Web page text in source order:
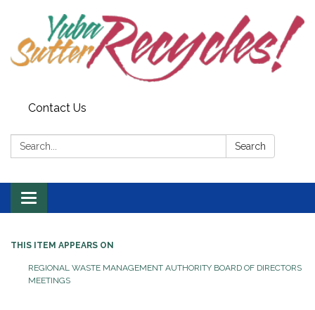
Contact Us
Search: Search
Toggle navigation
THIS ITEM APPEARS ON
REGIONAL WASTE MANAGEMENT AUTHORITY BOARD OF DIRECTORS
MEETINGS